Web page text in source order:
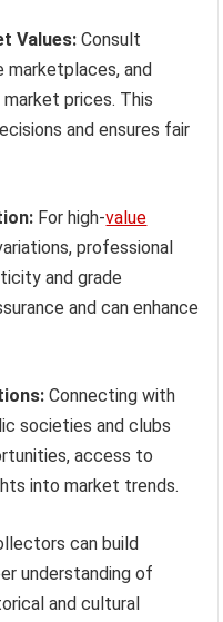
Values: Consult
marketplaces, and
prices. This
and ensures fair
For high-value
professional
and grade
and can enhance
Connecting with
societies and clubs
access to
into market trends.
can build
understanding of
and cultural